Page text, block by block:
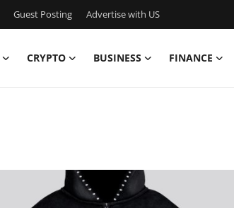
Guest Posting Advertise with US
CRYPTO BUSINESS FINANCE